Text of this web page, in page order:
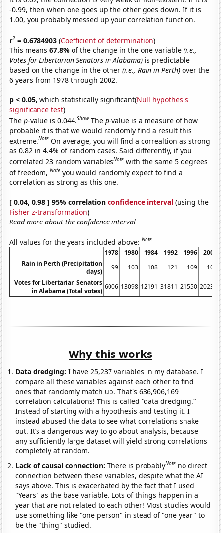
-0.99, then when one goes up the other goes down. If it is
1.00, you probably messed up your correlation function.
r2 = 0.6784903 (Coefficient of determination)
This means67.8%of the change in the one variable(i.e.,
Votes for Libertarian Senators in Alabama) is predictable
based on the change in the other(i.e., Rain in Perth) over the
6 years from 1978 through 2002.
p < 0.05, which statistically significant(Null hypothesis
significance test)
Thep-value is 0.044.Show Thep-value is a measure of how
probable it is that we would randomly find a result this
extreme.Note On average, you will find a correaltion as strong
as 0.82 in 4.4% of random cases. Said differently, if you
correlated 23 random variablesNote with the same 5 degrees
of freedom,Note you would randomly expect to find a
correlation as strong as this one.
[ 0.04, 0.98 ] 95% correlationconfidence interval (using the
Fisher z-transformation)
Read more about the confidence interval
All values for the years included above:Note
1978 1980 1984 1992 1996
2002
Rain in Perth (Precipitation
days)
99 103 108 121 109
101
Votes for Libertarian Senators
in Alabama (Total votes)
6006 13098 12191 31811 21550 20234
Why this works
Data dredging: I have 25,237 variables in my database. I
compare all these variables against each other to find
ones that randomly match up. That's 636,906,169
correlation calculations! This is called “data dredging.”
Instead of starting with a hypothesis and testing it, I
instead abused the data to see what correlations shake
out. It’s a dangerous way to go about analysis, because
any sufficiently large dataset will yield strong correlations
completely at random.
Lack of causal connection:There is probablyNote no direct
connection between these variables, despite what the AI
says above. This is exacerbated by the fact that I used
"Years" as the base variable. Lots of things happen in a
year that are not related to each other! Most studies would
use something like "one person" in stead of "one year" to
be the "thing" studied.